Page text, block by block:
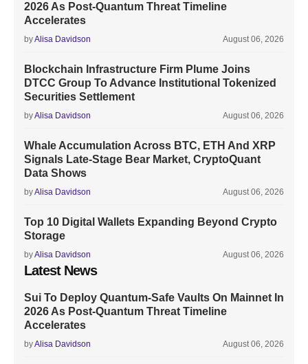
2026 As Post-Quantum Threat Timeline
Accelerates
byAlisa Davidson August 06, 2026
Blockchain Infrastructure Firm Plume Joins
DTCC Group To Advance Institutional Tokenized
Securities Settlement
byAlisa Davidson August 06, 2026
Whale Accumulation Across BTC, ETH And XRP
Signals Late-Stage Bear Market, CryptoQuant
Data Shows
byAlisa Davidson August 06, 2026
Top 10 Digital Wallets Expanding Beyond Crypto
Storage
byAlisa Davidson August 06, 2026
Latest News
Sui To Deploy Quantum-Safe Vaults On Mainnet In
2026 As Post-Quantum Threat Timeline
Accelerates
byAlisa Davidson August 06, 2026